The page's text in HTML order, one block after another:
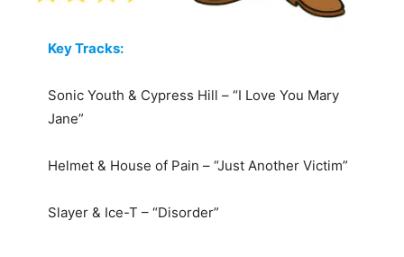
Key Tracks:
Sonic Youth & Cypress Hill – “I Love You Mary
Jane”
Helmet & House of Pain – “Just Another Victim”
Slayer & Ice-T – “Disorder”